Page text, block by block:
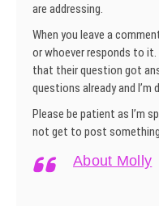
are addressing.
When you leave a
or whoever responds to
that their question got
questions already and I’m
Please be patient as I’m
not get to post something
About Molly